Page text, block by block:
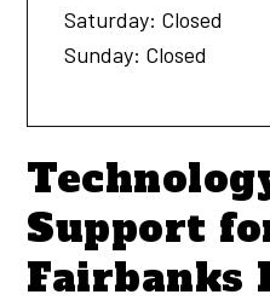
Saturday: Closed
Sunday: Closed
Support
Fairbanks